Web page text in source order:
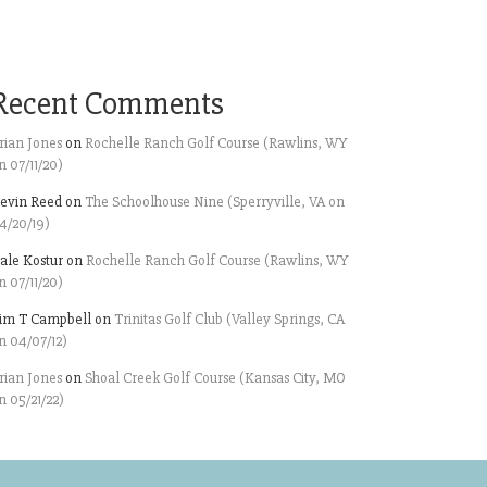
Comments
Jones on Rochelle Ranch Golf Course (Rawlins, WY
07/11/20)
Reed on The Schoolhouse Nine (Sperryville, VA on
20/19)
Kostur on Rochelle Ranch Golf Course (Rawlins, WY
07/11/20)
T Campbell on Trinitas Golf Club (Valley Springs, CA
04/07/12)
Jones on Shoal Creek Golf Course (Kansas City, MO
05/21/22)